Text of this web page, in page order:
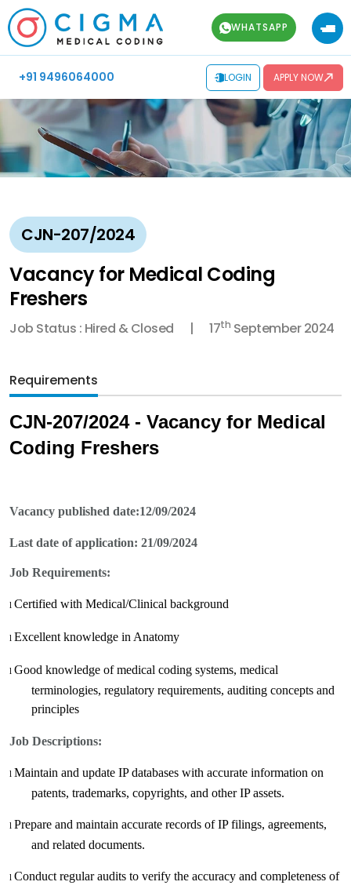
WHATSAPP
+91 9496064000 LOGIN APPLY NOW
CJN-207/2024
Vacancy for Medical Coding
Freshers
Job Status : Hired & Closed 17th September 2024
Requirements
CJN-207/2024 - Vacancy for Medical
Coding Freshers
Vacancy published date:12/09/2024
Last date of application: 21/09/2024
Job Requirements:
l Certified with Medical/Clinical background
l Excellent knowledge in Anatomy
l Good knowledge of medical coding systems, medical
terminologies, regulatory requirements, auditing concepts and
principles
Job Descriptions:
l Maintain and update IP databases with accurate information on
patents, trademarks, copyrights, and other IP assets.
l Prepare and maintain accurate records of IP filings, agreements,
and related documents.
l Conduct regular audits to verify the accuracy and completeness of